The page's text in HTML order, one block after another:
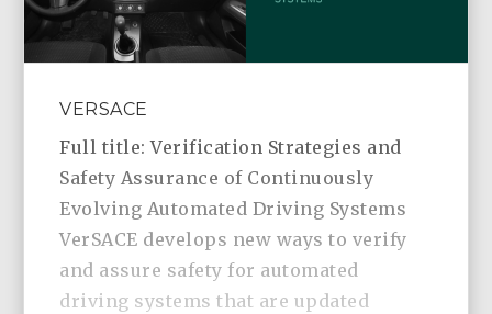
VERSACE
Full title: Verification Strategies and
Safety Assurance of Continuously
Evolving Automated Driving Systems
VerSACE develops new ways to verify
and assure safety for automated
driving systems that are updated